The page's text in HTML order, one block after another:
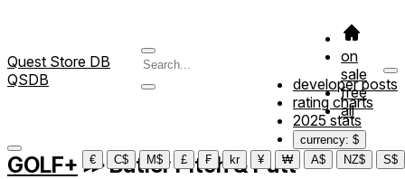
Quest Store DB
QSDB
on
sale
free
all
developer posts
rating charts
2025 stats
currency: $
€
C$ M$ £ ₣ kr ¥ ₩ A$ NZ$ S$
GOLF+ ≫Butler Pitch & Putt